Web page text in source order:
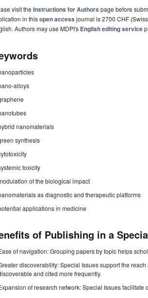
visit the Instructions for Authors page before
in thisopen access journal is 2700 CHF
Authors may use MDPI's English editing service
alloys
nanomaterials
synthesis
toxicity
of the biological impact
as diagnostic and therapeutic platforms
applications in medicine
of Publishing in a
of navigation: Grouping papers by topic helps
discoverability: Special Issues support the
and cited more frequently.
of research network: Special Issues